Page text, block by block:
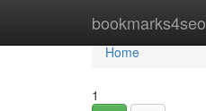
bookmarks4seo
Home
Home
1